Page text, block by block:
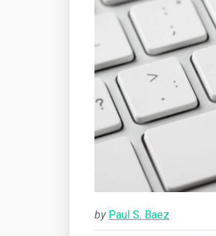
by Paul S. Baez